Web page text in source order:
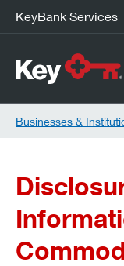
KeyBank Services
Businesses &